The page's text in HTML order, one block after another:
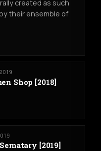
created as such
their ensemble of
Shop [2018]
[2019]